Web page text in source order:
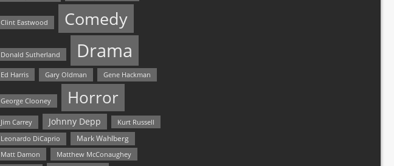
Clint Eastwood Comedy
Donald Sutherland Drama
Ed Harris Gary Oldman Gene Hackman
George Clooney Horror
Jim Carrey Johnny Depp Kurt Russell
Leonardo DiCaprio
Mark Wahlberg
Matt Damon
Matthew McConaughey